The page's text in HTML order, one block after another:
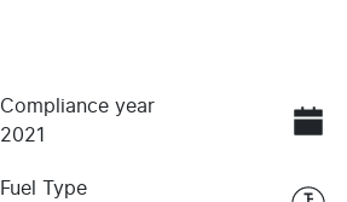
Compliance year
2021
Fuel Type